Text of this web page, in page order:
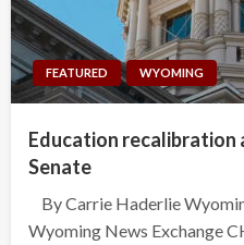
FEATURED WYOMING
Education recalibration
Senate
By Carrie Haderlie
Wyoming News Exchange